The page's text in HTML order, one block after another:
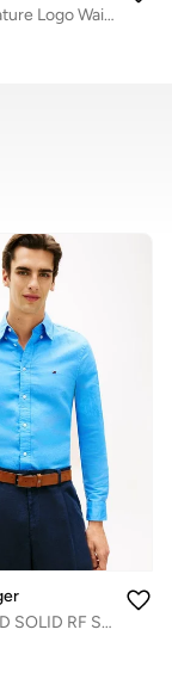
3-Pack Signature Logo Waistband Trunks
LINEN BLEND SOLID RF SHT